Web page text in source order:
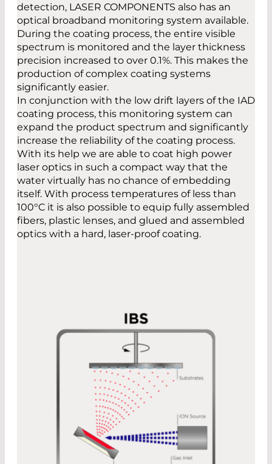
detection, LASER COMPONENTS also has an
optical broadband monitoring system available.
During the coating process, the entire visible
spectrum is monitored and the layer thickness
precision increased to over 0.1%. This makes the
production of complex coating systems
significantly easier.
In conjunction with the low drift layers of the IAD
coating process, this monitoring system can
expand the product spectrum and significantly
increase the reliability of the coating process.
With its help we are able to coat high power
laser optics in such a compact way that the
water virtually has no chance of embedding
itself. With process temperatures of less than
100°C it is also possible to equip fully assembled
fibers, plastic lenses, and glued and assembled
optics with a hard, laser-proof coating.